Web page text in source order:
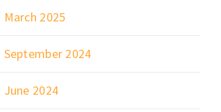
March 2025
September 2024
June 2024